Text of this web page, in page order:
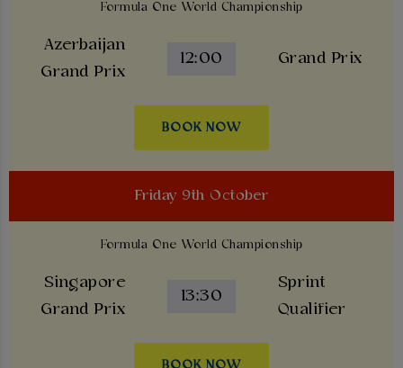
Formula One World Championship
Azerbaijan
Grand Prix
12:00 Grand Prix
BOOK NOW
Friday 9th October
Formula One World Championship
Singapore
Grand Prix
13:30
Sprint
Qualifier
BOOK NOW